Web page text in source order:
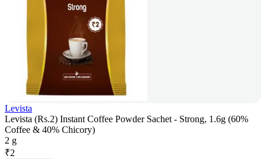
Levista
Levista (Rs.2) Instant Coffee Powder Sachet - Strong, 1.6g (60%
Coffee & 40% Chicory)
2 g
₹2